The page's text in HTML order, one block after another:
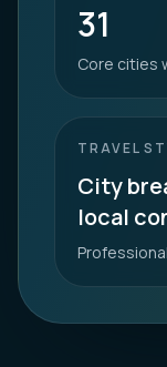
31
Core cities
TRAVEL
City
local